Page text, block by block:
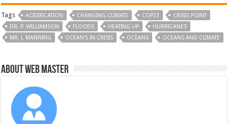
Tags ACIDIFICATION CHANGING CLIMATE COP23
CRISIS POINT
DR. P. WILLIAMSON
FLOODS HEATING UP
HURRICANES
MR. J. MANNING
OCEAN'S IN CRISIS OCEANS OCEANS AND CLIMATE
About Web Master